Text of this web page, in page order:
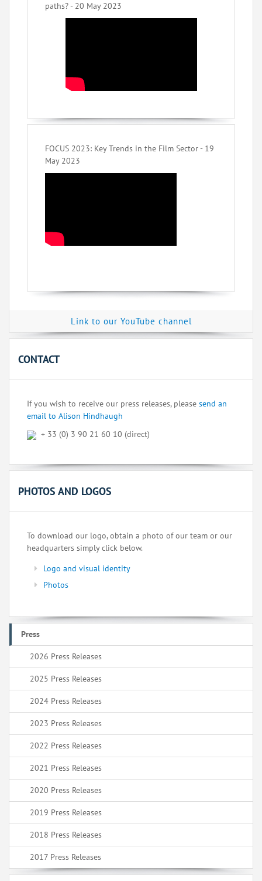
paths? - 20 May 2023
FOCUS 2023: Key Trends in the Film Sector - 19
May 2023
Link to our YouTube channel
CONTACT
If you wish to receive our press releases, please send an
email to Alison Hindhaugh
+ 33 (0) 3 90 21 60 10 (direct)
PHOTOS AND LOGOS
To download our logo, obtain a photo of our team or our
headquarters simply click below.
Logo and visual identity
Photos
Press
2026 Press Releases
2025 Press Releases
2024 Press Releases
2023 Press Releases
2022 Press Releases
2021 Press Releases
2020 Press Releases
2019 Press Releases
2018 Press Releases
2017 Press Releases